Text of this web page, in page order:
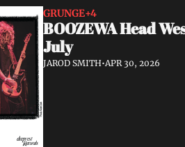
GRUNGE+4
BOOZEWA Head
July
JAROD SMITH•APR 30, 2026